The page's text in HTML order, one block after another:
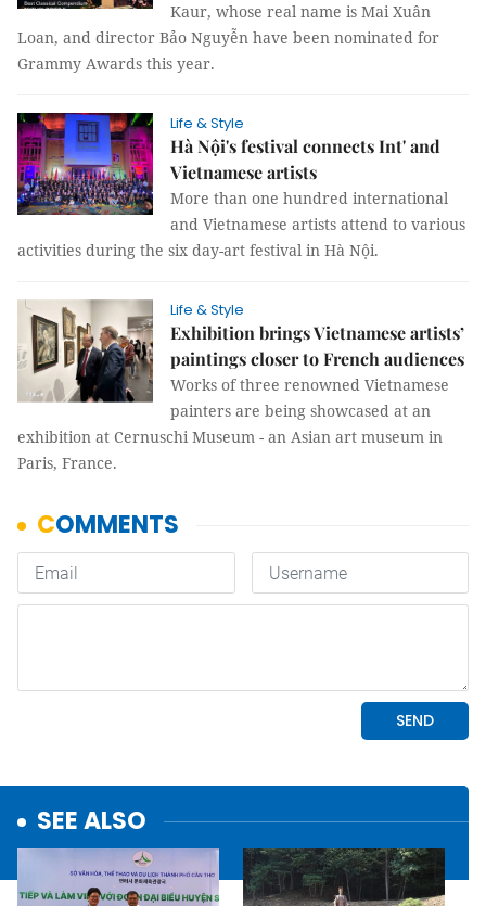
Kaur, whose real name is Mai Xuân
Loan, and director Bảo Nguyễn have been nominated for
Grammy Awards this year.
Life & Style
Hà Nội's festival connects Int' and
Vietnamese artists
More than one hundred international
and Vietnamese artists attend to various
activities during the six day-art festival in Hà Nội.
Life & Style
Exhibition brings Vietnamese artists’
paintings closer to French audiences
Works of three renowned Vietnamese
painters are being showcased at an
exhibition at Cernuschi Museum - an Asian art museum in
Paris, France.
SEE ALSO